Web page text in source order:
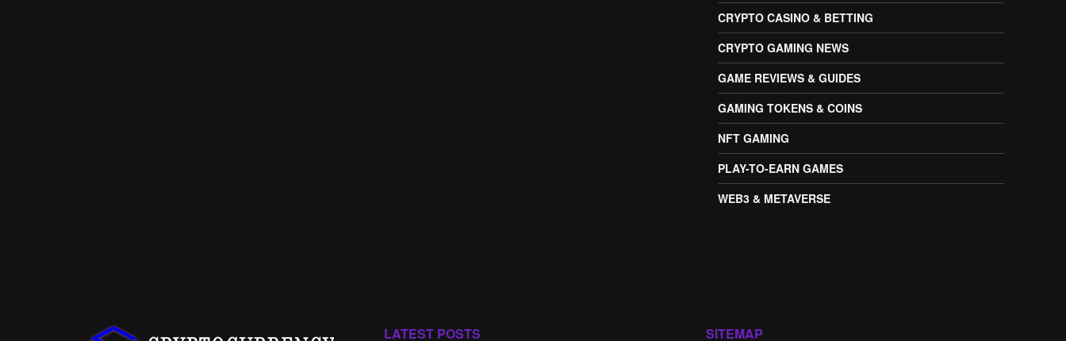
CRYPTO CASINO & BETTING
CRYPTO GAMING NEWS
GAME REVIEWS & GUIDES
GAMING TOKENS & COINS
NFT GAMING
PLAY-TO-EARN GAMES
WEB3 & METAVERSE
LATEST POSTS SITEMAP